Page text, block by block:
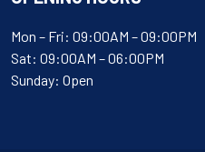
Mon – Fri: 09:00AM – 09:00PM
Sat: 09:00AM – 06:00PM
Sunday: Open